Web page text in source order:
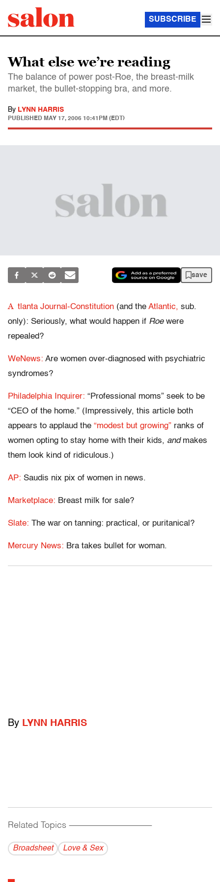
SUBSCRIBE
What else we’re reading
The balance of power post-Roe, the breast-milk
market, the bullet-stopping bra, and more.
By LYNN HARRIS
PUBLISHED MAY 17, 2006 10:41PM (EDT)
save
A tlanta Journal-Constitution (and the Atlantic, sub.
only): Seriously, what would happen if Roewere
repealed?
WeNews: Are women over-diagnosed with psychiatric
syndromes?
Philadelphia Inquirer: “Professional moms” seek to be
“CEO of the home.” (Impressively, this article both
appears to applaud the “modest but growing” ranks of
women opting to stay home with their kids, andmakes
them look kind of ridiculous.)
AP: Saudis nix pix of women in news.
Marketplace: Breast milk for sale?
Slate: The war on tanning: practical, or puritanical?
Mercury News: Bra takes bullet for woman.
By LYNN HARRIS
Related Topics ------------------------------------------
Broadsheet Love & Sex